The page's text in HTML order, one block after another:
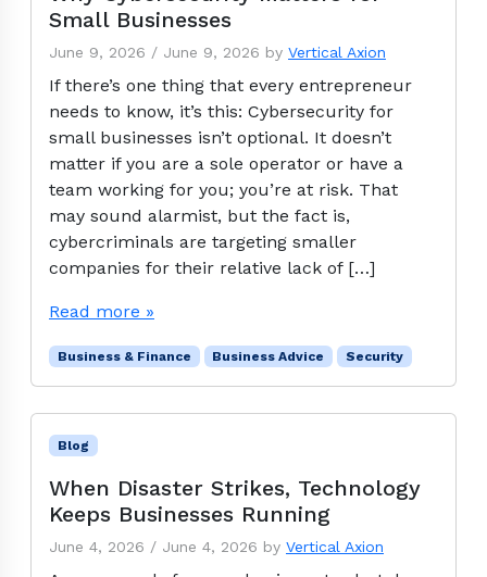
Small Businesses
June 9, 2026 / June 9, 2026 by Vertical Axion
If there’s one thing that every entrepreneur
needs to know, it’s this: Cybersecurity for
small businesses isn’t optional. It doesn’t
matter if you are a sole operator or have a
team working for you; you’re at risk. That
may sound alarmist, but the fact is,
cybercriminals are targeting smaller
companies for their relative lack of […]
Read more »
Business & Finance Business Advice Security
Blog
When Disaster Strikes, Technology
Keeps Businesses Running
June 4, 2026 / June 4, 2026 by Vertical Axion